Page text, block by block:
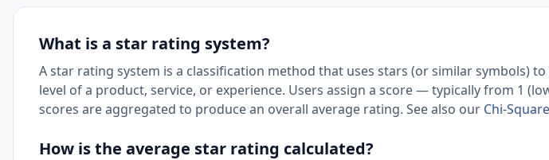
What is a star rating system?
A star rating system is a classification method that uses stars (or similar symbols)
level of a product, service, or experience. Users assign a score — typically from 1
scores are aggregated to produce an overall average rating. See also our Chi-
How is the average star rating calculated?